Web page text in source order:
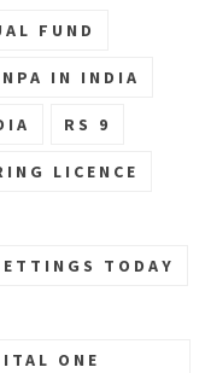
FUND
NPA IN INDIA
RS 9
LICENCE
TODAY
ONE